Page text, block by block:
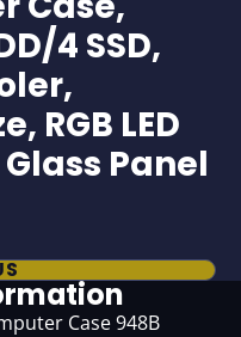
4 SSD,
RGB LED
Panel
Case 948B